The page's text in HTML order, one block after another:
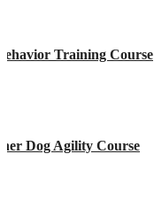
Training Course
Dog Agility Course